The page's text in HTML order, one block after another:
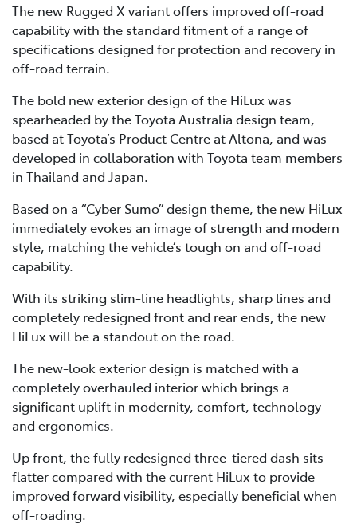
The new Rugged X variant offers improved off-road
capability with the standard fitment of a range of
specifications designed for protection and recovery in
off-road terrain.
The bold new exterior design of the HiLux was
spearheaded by the Toyota Australia design team,
based at Toyota’s Product Centre at Altona, and was
developed in collaboration with Toyota team members
in Thailand and Japan.
Based on a “Cyber Sumo” design theme, the new HiLux
immediately evokes an image of strength and modern
style, matching the vehicle’s tough on and off-road
capability.
With its striking slim-line headlights, sharp lines and
completely redesigned front and rear ends, the new
HiLux will be a standout on the road.
The new-look exterior design is matched with a
completely overhauled interior which brings a
significant uplift in modernity, comfort, technology
and ergonomics.
Up front, the fully redesigned three-tiered dash sits
flatter compared with the current HiLux to provide
improved forward visibility, especially beneficial when
off-roading.